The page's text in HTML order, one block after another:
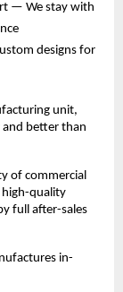
— We stay with
designs for
unit,
and better than
of commercial
high-quality
full after-sales
in-